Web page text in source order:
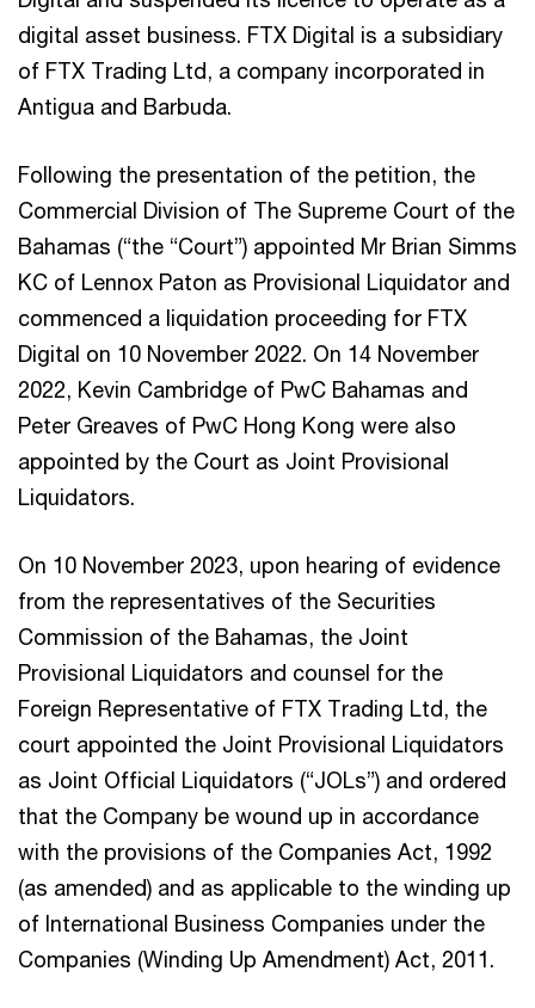
digital asset business. FTX Digital is a subsidiary
of FTX Trading Ltd, a company incorporated in
Antigua and Barbuda.
Following the presentation of the petition, the
Commercial Division of The Supreme Court of the
Bahamas (“the “Court”) appointed Mr Brian Simms
KC of Lennox Paton as Provisional Liquidator and
commenced a liquidation proceeding for FTX
Digital on 10 November 2022. On 14 November
2022, Kevin Cambridge of PwC Bahamas and
Peter Greaves of PwC Hong Kong were also
appointed by the Court as Joint Provisional
Liquidators.
On 10 November 2023, upon hearing of evidence
from the representatives of the Securities
Commission of the Bahamas, the Joint
Provisional Liquidators and counsel for the
Foreign Representative of FTX Trading Ltd, the
court appointed the Joint Provisional Liquidators
as Joint Official Liquidators (“JOLs”) and ordered
that the Company be wound up in accordance
with the provisions of the Companies Act, 1992
(as amended) and as applicable to the winding up
of International Business Companies under the
Companies (Winding Up Amendment) Act, 2011.